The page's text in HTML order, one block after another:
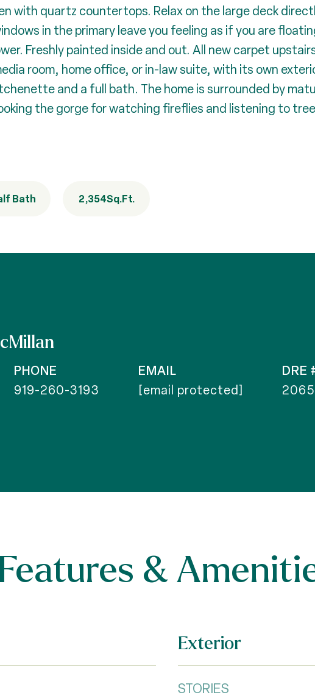
with quartz countertops. Relax on the large deck
in the primary leave you feeling as if you are
Freshly painted inside and out. All new carpet
room, home office, or in-law suite, with its own
and a full bath. The home is surrounded by
the gorge for watching fireflies and listening to
Bath 2,354Sq.Ft.
PHONE
919-260-3193
EMAIL
[email protected]
DRE
&
Exterior
STORIES